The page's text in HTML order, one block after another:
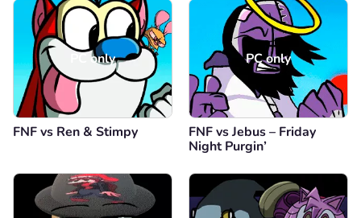
PC only
FNF vs Ren & Stimpy
PC only
FNF vs Jebus – Friday
Night Purgin’